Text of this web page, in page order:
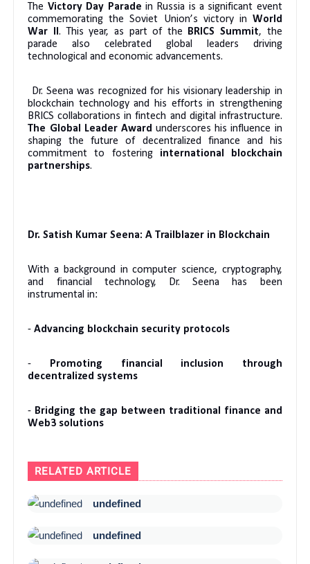
The Victory Day Parade in Russia is a significant event
commemorating the Soviet Union’s victory in World
War II. This year, as part of the BRICS Summit, the
parade also celebrated global leaders driving
technological and economic advancements.
Dr. Seena was recognized for his visionary leadership in
blockchain technology and his efforts in strengthening
BRICS collaborations in fintech and digital infrastructure.
The Global Leader Award underscores his influence in
shaping the future of decentralized finance and his
commitment to fostering international blockchain
partnerships.
Dr. Satish Kumar Seena: A Trailblazer in Blockchain
With a background in computer science, cryptography,
and financial technology, Dr. Seena has been
instrumental in:
-Advancing blockchain security protocols
-
Promoting financial inclusion through
decentralized systems
- Bridging the gap between traditional finance and
Web3 solutions
RELATED ARTICLE
undefined
undefined